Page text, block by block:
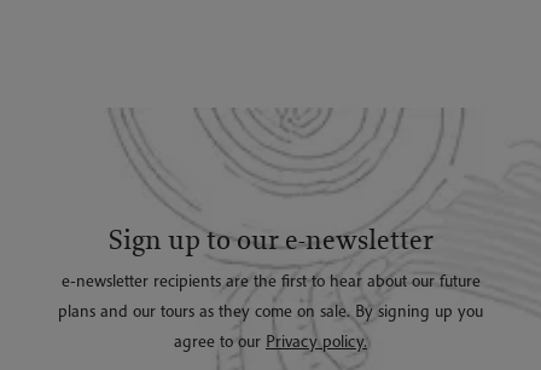
Sign up to our e-newsletter
e-newsletter recipients are the first to hear about our future
plans and our tours as they come on sale. By signing up you
agree to our Privacy policy.